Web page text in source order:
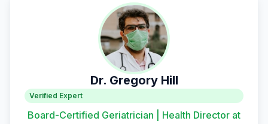
Dr. Gregory Hill
Verified Expert
Board-Certified Geriatrician | Health Director at